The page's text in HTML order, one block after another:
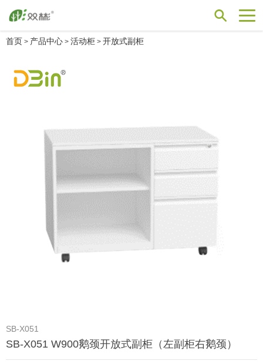
首页 > 产品中心 > 活动柜 > 开放式副柜
SB-X051
SB-X051 W900鹅颈开放式副柜（左副柜右鹅颈）